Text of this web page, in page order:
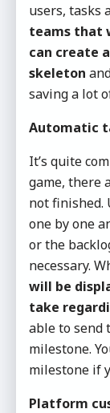
users, tasks
teams that
can create
skeleton
saving a lot
Automatic
It’s quite
game, there
not finished.
one by one
or the
necessary.
will be
take
able to send
milestone.
milestone if
Platform